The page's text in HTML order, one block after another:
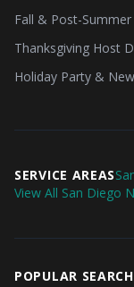
Fall & Post-
Thanksgiving Host
Holiday Party &
SERVICE AREAS
View All San Diego
POPULAR